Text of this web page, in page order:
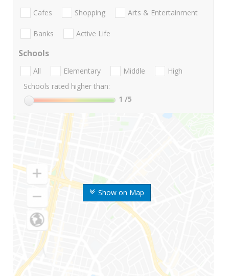
Show on Map
Cafes Shopping Arts & Entertainment
Banks Active Life
Schools
All Elementary Middle
High
Schools rated higher than:
1 /5